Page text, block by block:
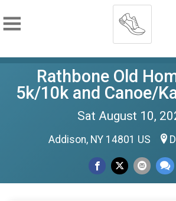
Rathbone Old
5k/10k and Canoe/
Sat August 10,
Addison, NY 14801 US